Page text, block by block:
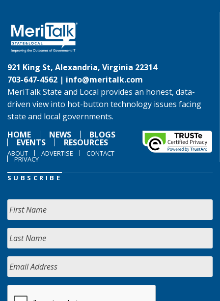
921 King St, Alexandria, Virginia 22314
703-647-4562 | info@meritalk.com
MeriTalk State and Local provides an honest, data-
driven view into hot-button technology issues facing
state and local governments.
HOME
NEWS BLOGS
EVENTS RESOURCES
ABOUT ADVERTISE CONTACT
PRIVACY
SUBSCRIBE